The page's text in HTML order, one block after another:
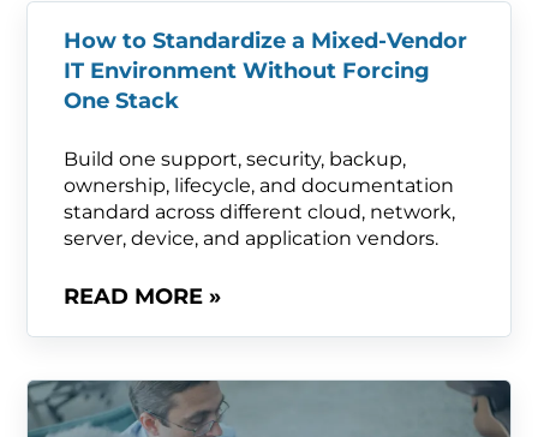
How to Standardize a Mixed-Vendor
IT Environment Without Forcing
One Stack
Build one support, security, backup,
ownership, lifecycle, and documentation
standard across different cloud, network,
server, device, and application vendors.
READ MORE »